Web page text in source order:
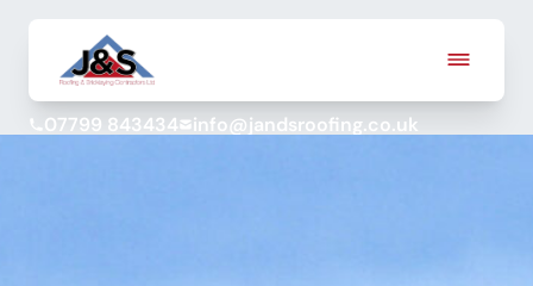
07799 843434 info@jandsroofing.co.uk